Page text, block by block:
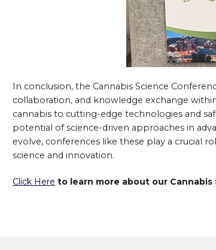
In conclusion, the Cannabis Science
collaboration, and knowledge exchange
cannabis to cutting-edge technologies and
potential of science-driven approaches in
evolve, conferences like these play a crucial
science and innovation.
Click Here to learn more about our Cannabis